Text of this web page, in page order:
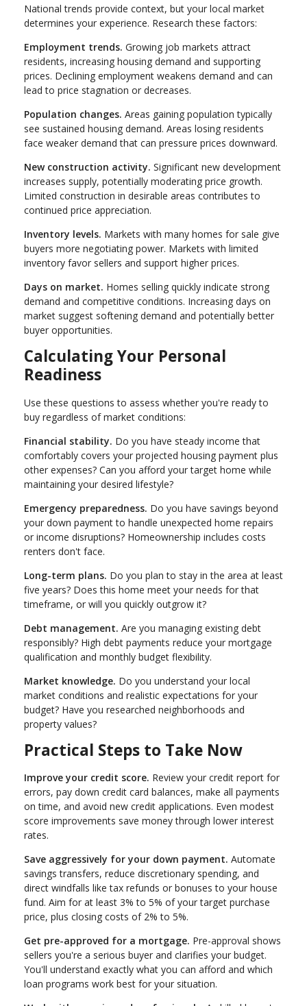
National trends provide context, but your local market
determines your experience. Research these factors:
Employment trends. Growing job markets attract
residents, increasing housing demand and supporting
prices. Declining employment weakens demand and can
lead to price stagnation or decreases.
Population changes. Areas gaining population typically
see sustained housing demand. Areas losing residents
face weaker demand that can pressure prices downward.
New construction activity. Significant new development
increases supply, potentially moderating price growth.
Limited construction in desirable areas contributes to
continued price appreciation.
Inventory levels. Markets with many homes for sale give
buyers more negotiating power. Markets with limited
inventory favor sellers and support higher prices.
Days on market. Homes selling quickly indicate strong
demand and competitive conditions. Increasing days on
market suggest softening demand and potentially better
buyer opportunities.
Calculating Your Personal
Readiness
Use these questions to assess whether you're ready to
buy regardless of market conditions:
Financial stability. Do you have steady income that
comfortably covers your projected housing payment plus
other expenses? Can you afford your target home while
maintaining your desired lifestyle?
Emergency preparedness. Do you have savings beyond
your down payment to handle unexpected home repairs
or income disruptions? Homeownership includes costs
renters don't face.
Long-term plans. Do you plan to stay in the area at least
five years? Does this home meet your needs for that
timeframe, or will you quickly outgrow it?
Debt management. Are you managing existing debt
responsibly? High debt payments reduce your mortgage
qualification and monthly budget flexibility.
Market knowledge. Do you understand your local
market conditions and realistic expectations for your
budget? Have you researched neighborhoods and
property values?
Practical Steps to Take Now
Improve your credit score. Review your credit report for
errors, pay down credit card balances, make all payments
on time, and avoid new credit applications. Even modest
score improvements save money through lower interest
rates.
Save aggressively for your down payment. Automate
savings transfers, reduce discretionary spending, and
direct windfalls like tax refunds or bonuses to your house
fund. Aim for at least 3% to 5% of your target purchase
price, plus closing costs of 2% to 5%.
Get pre-approved for a mortgage. Pre-approval shows
sellers you're a serious buyer and clarifies your budget.
You'll understand exactly what you can afford and which
loan programs work best for your situation.